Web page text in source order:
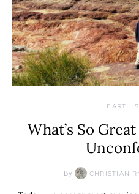
EARTH
What’s So
By CHRISTIAN